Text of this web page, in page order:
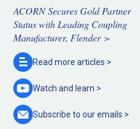
ACORN Secures Gold Partner
Status with Leading Coupling
Manufacturer, Flender >
Read more articles >
Watch and learn >
Subscribe to ouremails >